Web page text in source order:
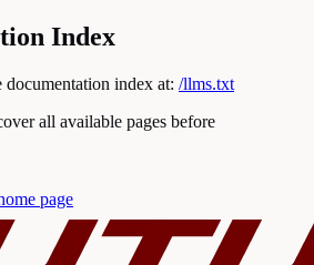
Index
documentation index at: /llms.txt
all available pages before
page